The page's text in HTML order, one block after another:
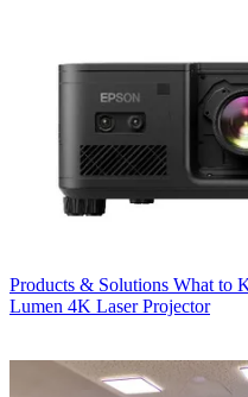
Products & Solutions What to
Lumen 4K Laser Projector